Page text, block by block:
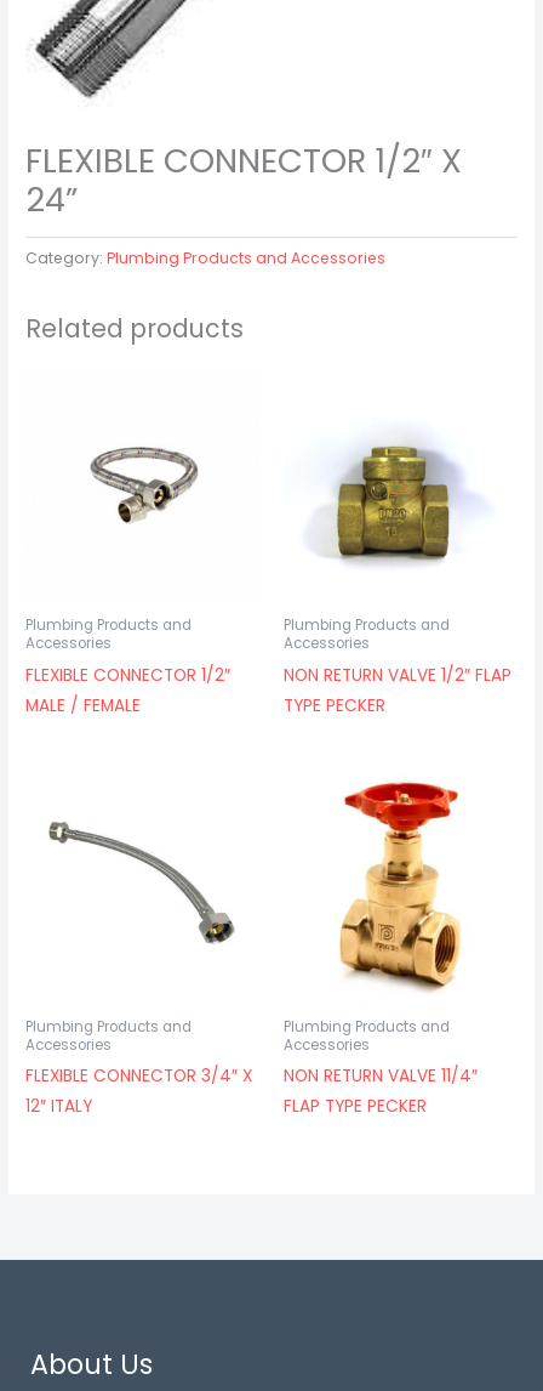
FLEXIBLE CONNECTOR 1/2″ X
24”
Category:Plumbing Products and Accessories
Related products
Plumbing Products and
Accessories
FLEXIBLE CONNECTOR 1/2″
MALE / FEMALE
Plumbing Products and
Accessories
NON RETURN VALVE 1/2″ FLAP
TYPE PECKER
Plumbing Products and
Accessories
FLEXIBLE CONNECTOR 3/4″ X
12″ ITALY
Plumbing Products and
Accessories
NON RETURN VALVE 11/4″
FLAP TYPE PECKER
About Us